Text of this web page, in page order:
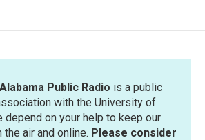
Public Radio is a public
with the University of
depend on your help to keep our
air and online. Please consider